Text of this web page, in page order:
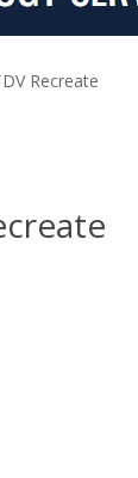
Recreate